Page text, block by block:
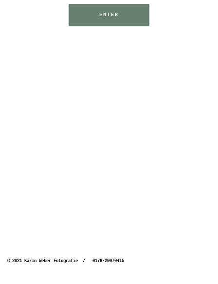
© 2021 Karin Weber Fotografie / 0176-20070415